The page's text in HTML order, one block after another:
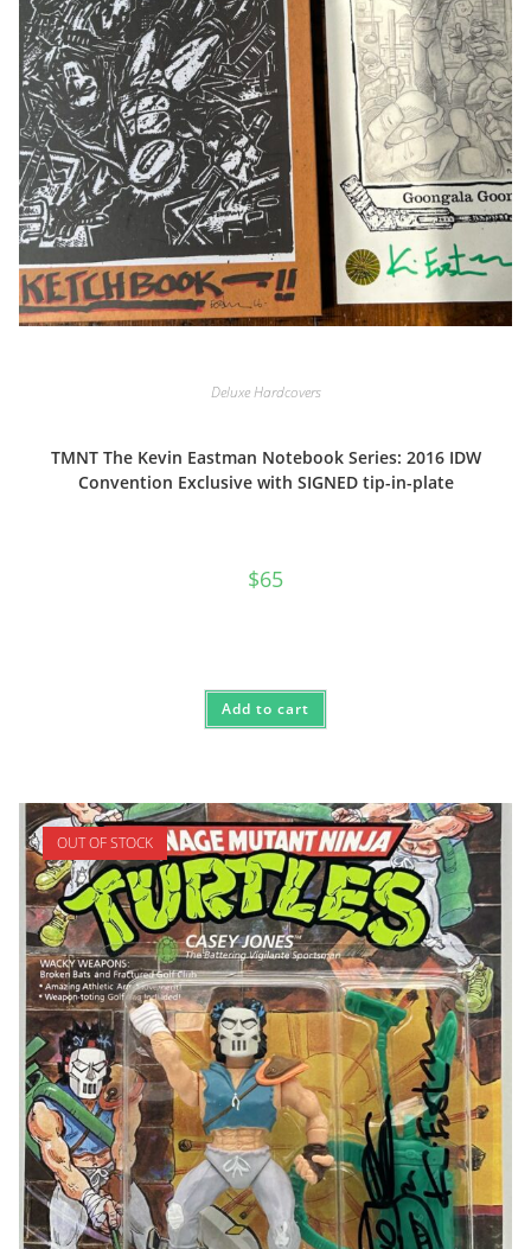
Deluxe Hardcovers
TMNT The Kevin Eastman Notebook Series: 2016 IDW
Convention Exclusive with SIGNED tip-in-plate
$65
Add to cart
OUT OF STOCK